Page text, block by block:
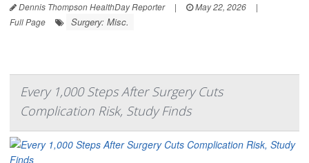
Dennis Thompson HealthDay Reporter | May 22, 2026
|
Full Page
Surgery: Misc.
Every 1,000 Steps After Surgery Cuts
Complication Risk, Study Finds